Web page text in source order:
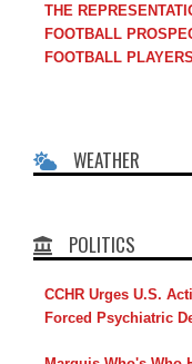
THE
FOOTBALL
FOOTBALL
WEATHER
POLITICS
CCHR Urges U.S.
Forced Psychiatric